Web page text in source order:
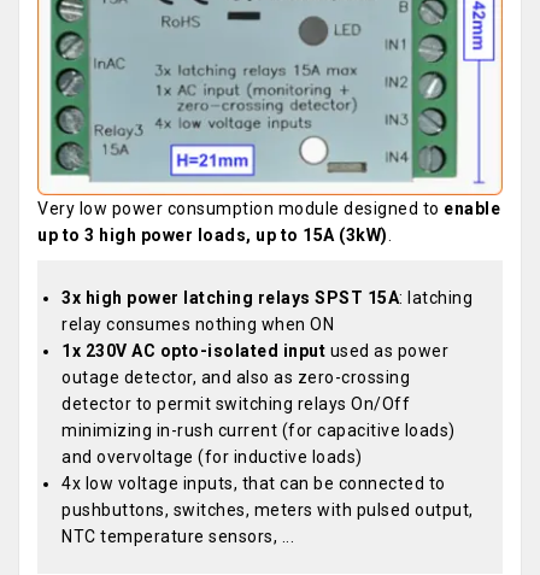
Very low power consumption module designed to enable
up to 3 high power loads, up to 15A (3kW)
3x high power latching relays SPST 15A: latching
relay consumes nothing when ON
1x 230V AC opto-isolated input used as power
outage detector, and also as zero-crossing
detector to permit switching relays On/Off
minimizing in-rush current (for capacitive loads)
and overvoltage (for inductive loads)
4x low voltage inputs, that can be connected to
pushbuttons, switches, meters with pulsed output,
NTC temperature sensors, ...